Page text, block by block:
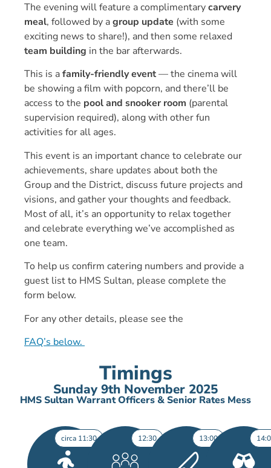
The evening will feature a complimentarycarvery
meal, followed by agroup update (with some
exciting news to share!), and then some relaxed
team building in the bar afterwards.
This is afamily-friendly event— the cinema will
be showing a film with popcorn, and there’ll be
access to the pool and snooker room (parental
supervision required), along with other fun
activities for all ages.
This event is an important chance to celebrate our
achievements, share updates about both the
Group and the District, discuss future projects and
visions, and gather your thoughts and feedback.
Most of all, it’s an opportunity to relax together
and celebrate everything we’ve accomplished as
one team.
To help us confirm catering numbers and provide a
guest list to HMS Sultan, please complete the
form below.
For any other details, please see the
FAQ’s below.
Timings
Sunday 9th November 2025
HMS Sultan Warrant Officers & Senior Rates Mess
circa 11:30 12:30 13:00